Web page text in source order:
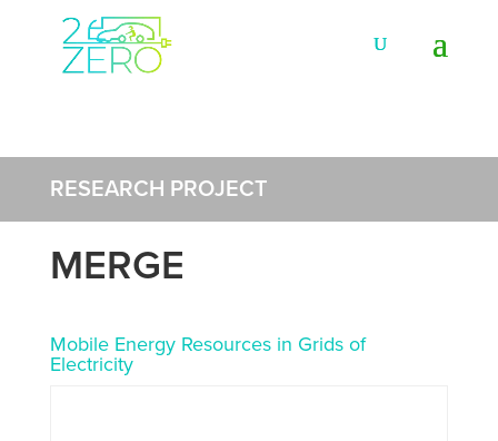
RESEARCH PROJECT
MERGE
Mobile Energy Resources in Grids of
Electricity